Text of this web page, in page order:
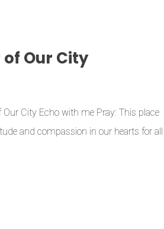
Our City
City Echo with me Pray: This place
and compassion in our hearts for all